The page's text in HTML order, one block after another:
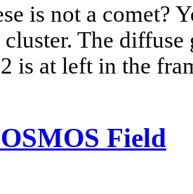
is not a comet?
The
is at left in the
Field